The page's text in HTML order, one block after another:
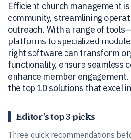
Efficient church management
community, streamlining
outreach. With a range of
platforms to specialized
right software can transform
functionality, ensure seamless
enhance member
the top 10 solutions that excel
Editor’s top 3 picks
Three quick recommendations